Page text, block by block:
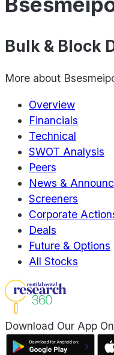
Bulk & Block
More about
Overview
Financials
Technical
SWOT Analysis
Peers
News &
Screeners
Corporate
Deals
Future & Options
All Stocks
Download Our App